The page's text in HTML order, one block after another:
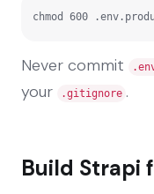
chmod 600
Never commit
your
.gitignore .
Build Strapi